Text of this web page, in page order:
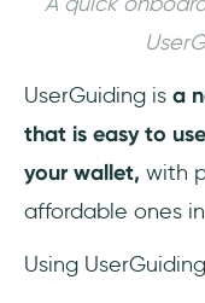
UserGuiding is a
that is easy to
your wallet, with
affordable ones
Using